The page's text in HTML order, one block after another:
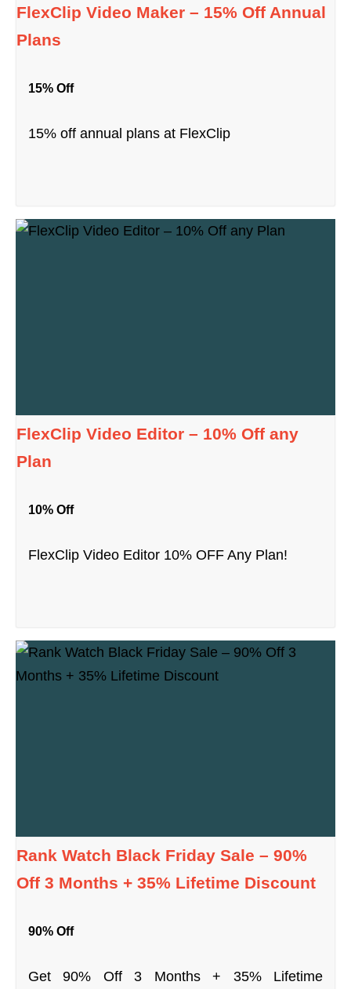
FlexClip Video Maker – 15% Off Annual
Plans
15% Off
15% off annual plans at FlexClip
FlexClip Video Editor – 10% Off any
Plan
10% Off
FlexClip Video Editor 10% OFF Any Plan!
Rank Watch Black Friday Sale – 90%
Off 3 Months + 35% Lifetime Discount
90% Off
Get 90% Off 3 Months + 35% Lifetime